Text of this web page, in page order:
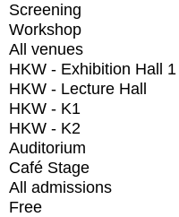
Screening
Workshop
All venues
HKW - Exhibition Hall 1
HKW - Lecture Hall
HKW - K1
HKW - K2
Auditorium
Café Stage
All admissions
Free